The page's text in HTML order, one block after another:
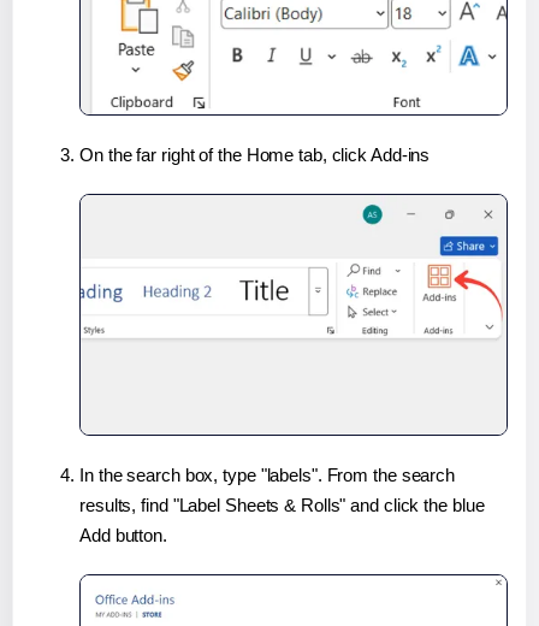
On the far right of the Home tab, click Add-ins
In the search box, type "labels". From the search
results, find "Label Sheets & Rolls" and click the blue
Add button.